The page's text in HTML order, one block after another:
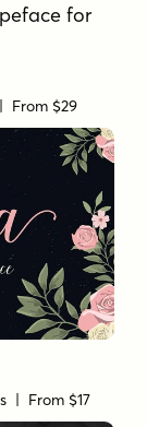
for
From $29
| From $17